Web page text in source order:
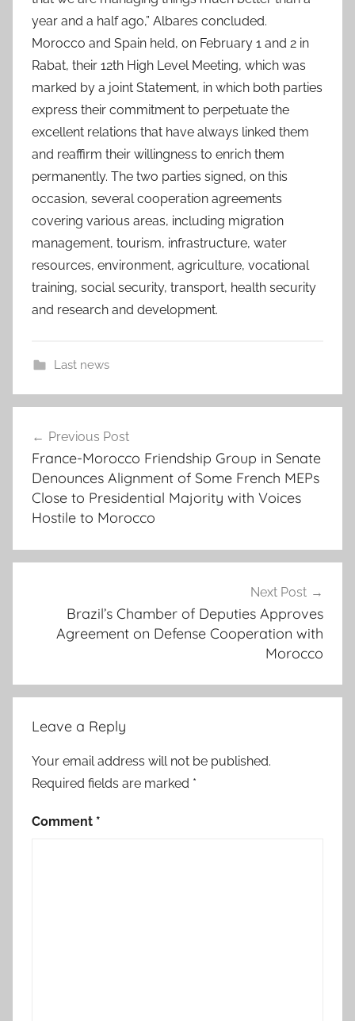
year and a half ago,” Albares concluded.
Morocco and Spain held, on February 1 and 2 in
Rabat, their 12th High Level Meeting, which was
marked by a joint Statement, in which both parties
express their commitment to perpetuate the
excellent relations that have always linked them
and reaffirm their willingness to enrich them
permanently. The two parties signed, on this
occasion, several cooperation agreements
covering various areas, including migration
management, tourism, infrastructure, water
resources, environment, agriculture, vocational
training, social security, transport, health security
and research and development.
Last news
c
p
r
t
r
p
e
a
U
navigation
Previous Post
France-Morocco Friendship Group in Senate
Denounces Alignment of Some French MEPs
Close to Presidential Majority with Voices
Hostile to Morocco
Next Post
Brazil’s Chamber of Deputies Approves
Agreement on Defense Cooperation with
Morocco
Leave a Reply
Your email address will not be published.
Required fields are marked *
Comment *